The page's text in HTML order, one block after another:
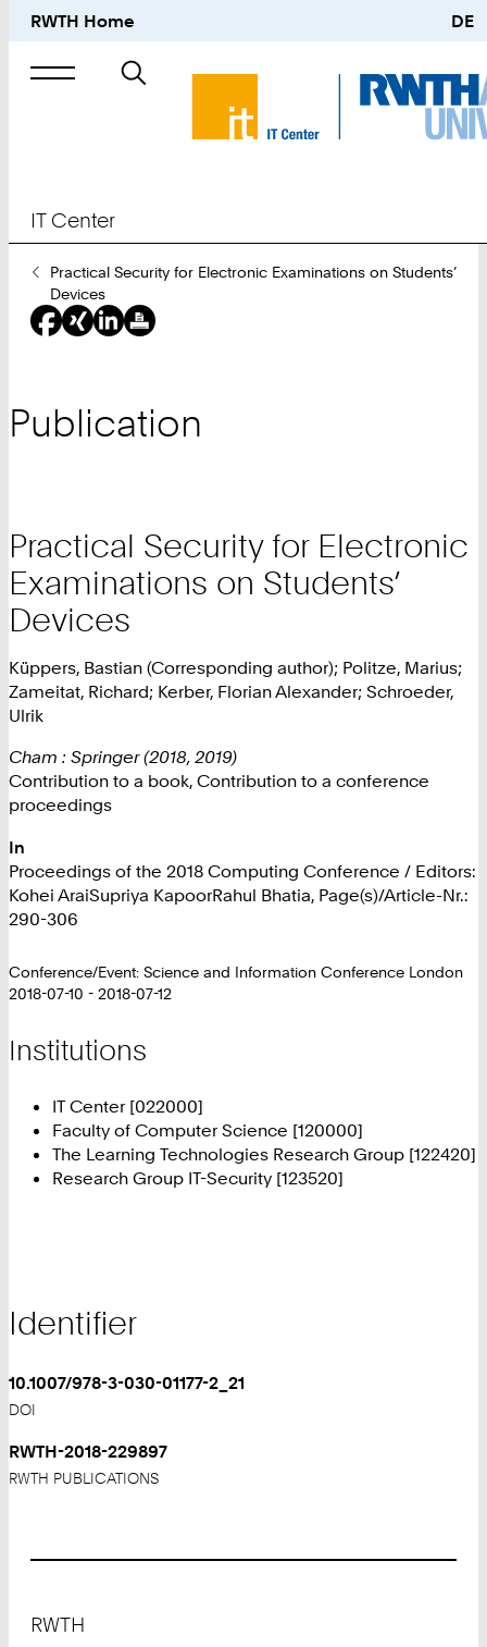
RWTH Home DE
Search
IT Center
You
Are
Here:
Practical Security for Electronic Examinations on Students’
Devices
Publication
Practical Security for Electronic
Examinations on Students’
Devices
Küppers, Bastian (Corresponding author); Politze, Marius;
Zameitat, Richard; Kerber, Florian Alexander; Schroeder,
Ulrik
Cham : Springer (2018, 2019)
Contribution to a book, Contribution to a conference
proceedings
In
Proceedings of the 2018 Computing Conference / Editors:
Kohei AraiSupriya KapoorRahul Bhatia, Page(s)/Article-Nr.:
290-306
Conference/Event: Science and Information Conference London
2018-07-10 - 2018-07-12
Institutions
IT Center [022000]
Faculty of Computer Science [120000]
The Learning Technologies Research Group [122420]
Research Group IT-Security [123520]
Identifier
10.1007/978-3-030-01177-2_21
DOI
RWTH-2018-229897
RWTH PUBLICATIONS
RWTH